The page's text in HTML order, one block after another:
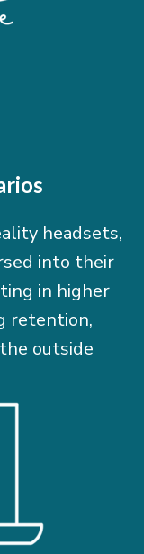
headsets,
into their
in higher
retention,
outside